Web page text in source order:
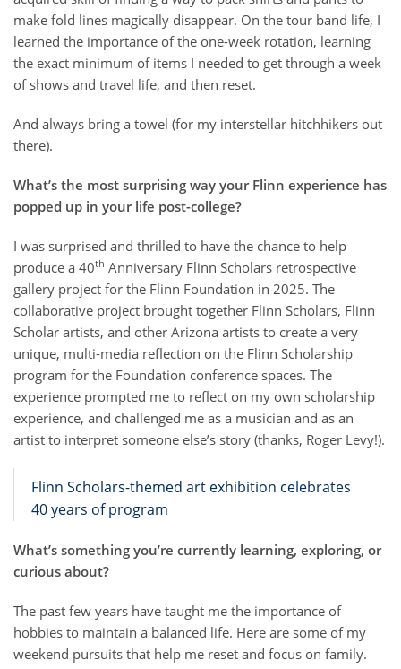
make fold lines magically disappear. On the tour band life, I
learned the importance of the one-week rotation, learning
the exact minimum of items I needed to get through a week
of shows and travel life, and then reset.
And always bring a towel (for my interstellar hitchhikers out
there).
What’s the most surprising way your Flinn experience has
popped up in your life post-college?
I was surprised and thrilled to have the chance to help
produce a 40th Anniversary Flinn Scholars retrospective
gallery project for the Flinn Foundation in 2025. The
collaborative project brought together Flinn Scholars, Flinn
Scholar artists, and other Arizona artists to create a very
unique, multi-media reflection on the Flinn Scholarship
program for the Foundation conference spaces. The
experience prompted me to reflect on my own scholarship
experience, and challenged me as a musician and as an
artist to interpret someone else’s story (thanks, Roger Levy!).
Flinn Scholars-themed art exhibition celebrates
40 years of program
What’s something you’re currently learning, exploring, or
curious about?
The past few years have taught me the importance of
hobbies to maintain a balanced life. Here are some of my
weekend pursuits that help me reset and focus on family.